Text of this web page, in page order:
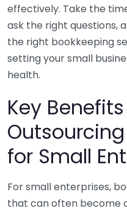
effectively. Take the
ask the right questions,
the right bookkeeping
setting your small
health.
Key
for Small
For small enterprises,
that can often become